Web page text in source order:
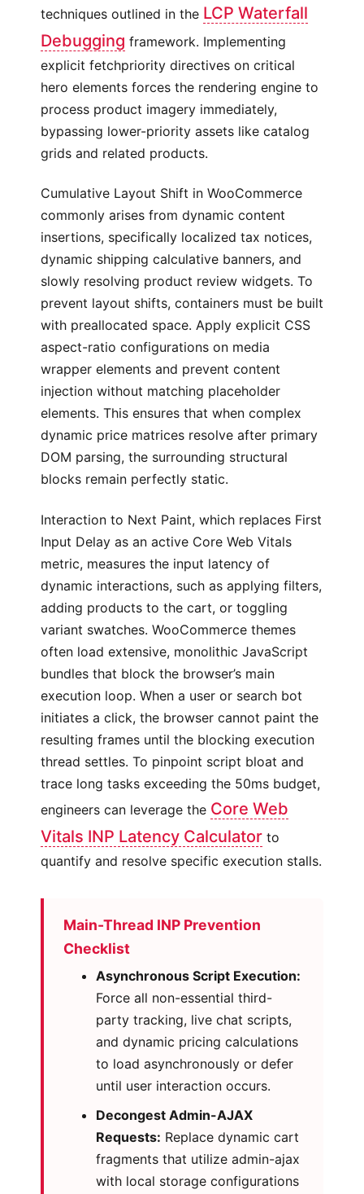
techniques outlined in the LCP Waterfall
Debugging framework. Implementing
explicit fetchpriority directives on critical
hero elements forces the rendering engine to
process product imagery immediately,
bypassing lower-priority assets like catalog
grids and related products.
Cumulative Layout Shift in WooCommerce
commonly arises from dynamic content
insertions, specifically localized tax notices,
dynamic shipping calculative banners, and
slowly resolving product review widgets. To
prevent layout shifts, containers must be built
with preallocated space. Apply explicit CSS
aspect-ratio configurations on media
wrapper elements and prevent content
injection without matching placeholder
elements. This ensures that when complex
dynamic price matrices resolve after primary
DOM parsing, the surrounding structural
blocks remain perfectly static.
Interaction to Next Paint, which replaces First
Input Delay as an active Core Web Vitals
metric, measures the input latency of
dynamic interactions, such as applying filters,
adding products to the cart, or toggling
variant swatches. WooCommerce themes
often load extensive, monolithic JavaScript
bundles that block the browser’s main
execution loop. When a user or search bot
initiates a click, the browser cannot paint the
resulting frames until the blocking execution
thread settles. To pinpoint script bloat and
trace long tasks exceeding the 50ms budget,
engineers can leverage the Core Web
Vitals INP Latency Calculator to
quantify and resolve specific execution stalls.
Main-Thread INP Prevention
Checklist
Asynchronous Script Execution:
Force all non-essential third-
party tracking, live chat scripts,
and dynamic pricing calculations
to load asynchronously or defer
until user interaction occurs.
Decongest Admin-AJAX
Requests: Replace dynamic cart
fragments that utilize admin-ajax
with local storage configurations